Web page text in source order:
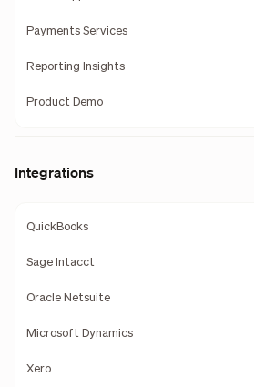
Payments Services
Reporting Insights
Product Demo
Integrations
QuickBooks
Sage Intacct
Oracle Netsuite
Microsoft Dynamics
Xero